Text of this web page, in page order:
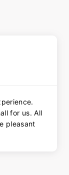
for us. All
pleasant